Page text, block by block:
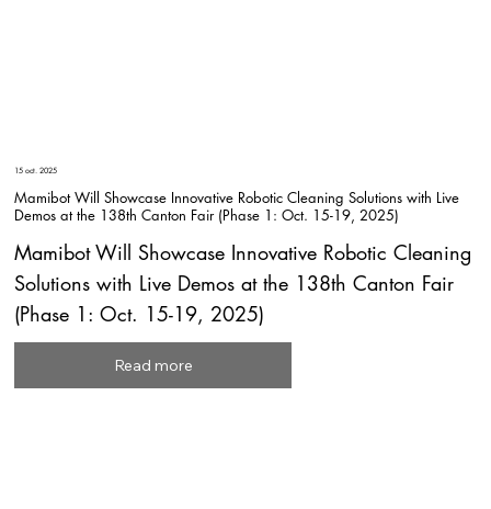
15 oct. 2025
Mamibot Will Showcase Innovative Robotic Cleaning Solutions with Live
Demos at the 138th Canton Fair (Phase 1: Oct. 15-19, 2025)
Mamibot Will Showcase Innovative Robotic Cleaning
Solutions with Live Demos at the 138th Canton Fair
(Phase 1: Oct. 15-19, 2025)
Read more